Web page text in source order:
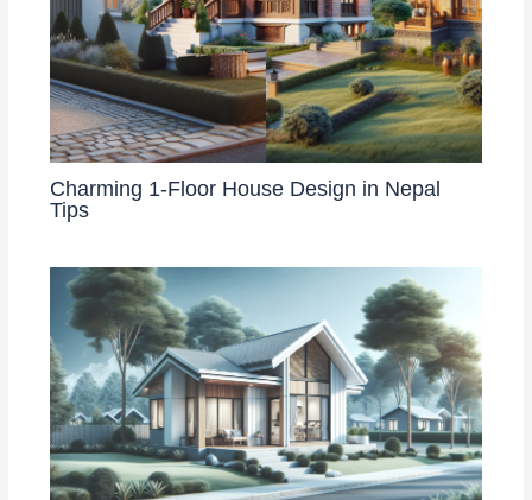
Charming 1-Floor House Design in Nepal
Tips